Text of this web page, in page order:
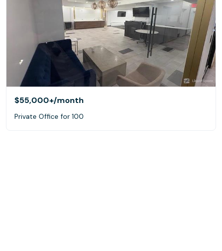
$55,000+/month
Private Office for 100